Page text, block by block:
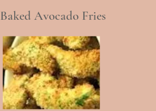
Baked Avocado Fries